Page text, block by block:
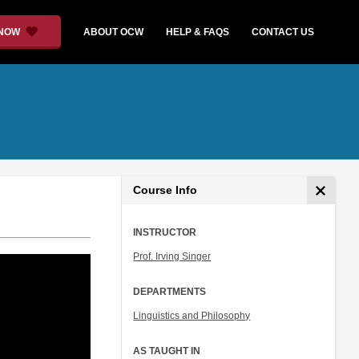
ABOUT OCW HELP & FAQS CONTACT US
Course Info
INSTRUCTOR
Prof. Irving Singer
DEPARTMENTS
Linguistics and Philosophy
AS TAUGHT IN